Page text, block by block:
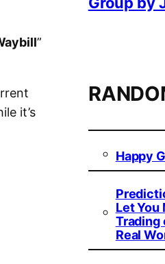
”
it’s
Happy
Let You
Trading
Real